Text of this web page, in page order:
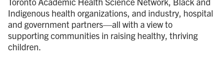
Indigenous health organizations, and industry, hospital
and government partners—all with a view to
supporting communities in raising healthy, thriving
children.